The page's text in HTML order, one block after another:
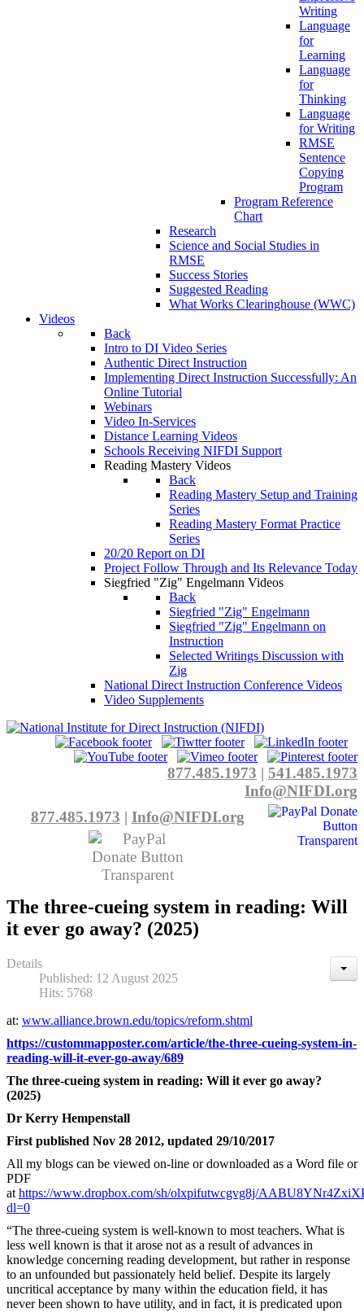
Writing
Language
for
Learning
Language
for
Thinking
Language
for Writing
RMSE
Sentence
Copying
Program
Program Reference
Chart
Research
Science and Social Studies in
RMSE
Success Stories
Suggested Reading
What Works Clearinghouse (WWC)
Videos
Back
Intro to DI Video Series
Authentic Direct Instruction
Implementing Direct Instruction Successfully: An
Online Tutorial
Webinars
Video In-Services
Distance Learning Videos
Schools Receiving NIFDI Support
Reading Mastery Videos
Back
Reading Mastery Setup and Training
Series
Reading Mastery Format Practice
Series
20/20 Report on DI
Project Follow Through and Its Relevance Today
Siegfried "Zig" Engelmann Videos
Back
Siegfried "Zig" Engelmann
Siegfried "Zig" Engelmann on
Instruction
Selected Writings Discussion with
Zig
National Direct Instruction Conference Videos
Video Supplements
877.485.1973 | 541.485.1973
Info@NIFDI.org
877.485.1973 | Info@NIFDI.org
The three-cueing system in reading: Will
it ever go away? (2025)
Details
Published: 12 August 2025
Hits: 5768
at: www.alliance.brown.edu/topics/reform.shtml
https://custommapposter.com/article/the-three-cueing-system-in-
reading-will-it-ever-go-away/689
The three-cueing system in reading: Will it ever go away?
(2025)
Dr Kerry Hempenstall
First published Nov 28 2012, updated 29/10/2017
All my blogs can be viewed on-line or downloaded as a Word file or
PDF
at https://www.dropbox.com/sh/olxpifutwcgvg8j/
dl=0
“The three-cueing system is well-known to most teachers. What is
less well known is that it arose not as a result of advances in
knowledge concerning reading development, but rather in response
to an unfounded but passionately held belief. Despite its largely
uncritical acceptance by many within the education field, it has
never been shown to have utility, and in fact, it is predicated upon